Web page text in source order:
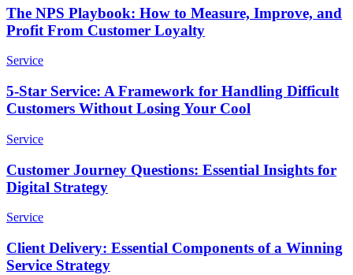
The NPS Playbook: How to Measure, Improve, and
Profit From Customer Loyalty
Service
5-Star Service: A Framework for Handling Difficult
Customers Without Losing Your Cool
Service
Customer Journey Questions: Essential Insights for
Digital Strategy
Service
Client Delivery: Essential Components of a Winning
Service Strategy